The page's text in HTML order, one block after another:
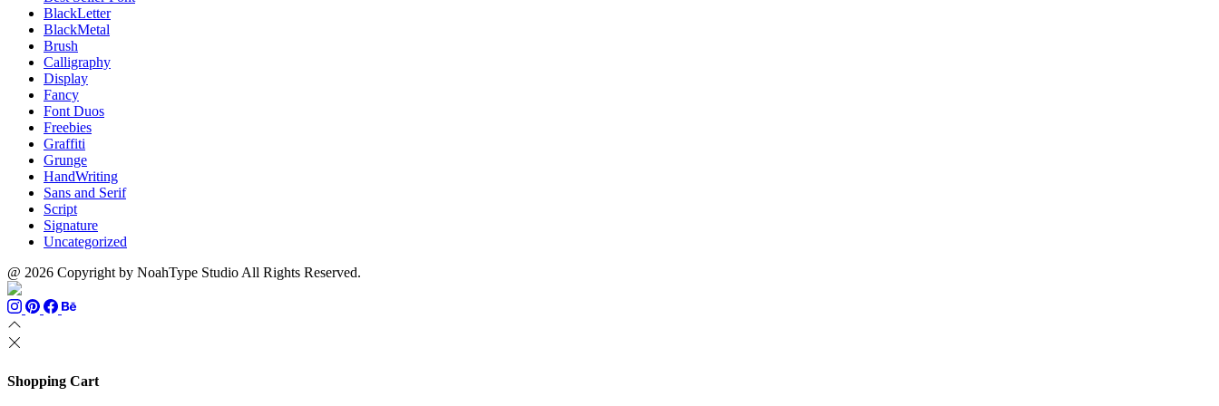
BlackLetter
BlackMetal
Brush
Calligraphy
Display
Fancy
Font Duos
Freebies
Graffiti
Grunge
HandWriting
Sans and Serif
Script
Signature
Uncategorized
@ 2026 Copyright by NoahType Studio All Rights Reserved.
Shopping Cart